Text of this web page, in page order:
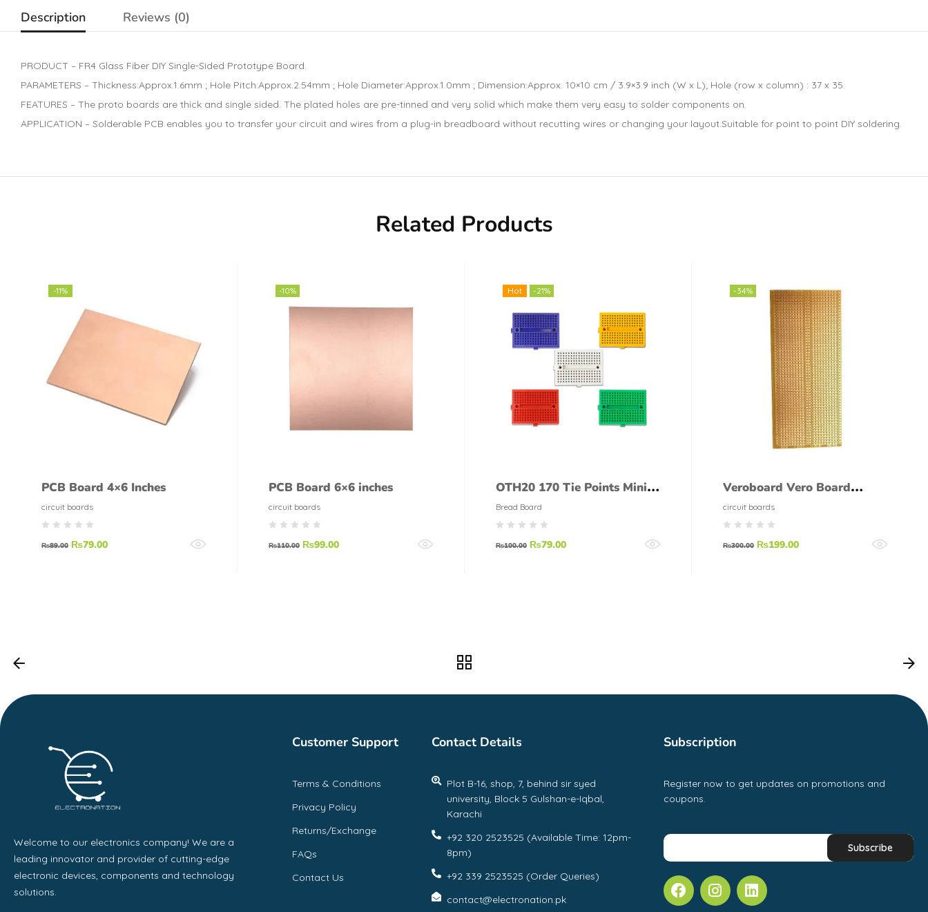
Description Reviews (0)
PRODUCT – FR4 Glass Fiber DIY Single-Sided Prototype Board.
PARAMETERS – Thickness:Approx.1.6mm ; Hole Pitch:Approx.2.54mm ; Hole Diameter:Approx.1.0mm ; Dimension:Approx. 10×10 cm / 3.9×3.9 inch (W x L); Hole (row x column) : 37 x 35.
FEATURES – The proto boards are thick and single sided. The plated holes are pre-tinned and very solid which make them very easy to solder components on.
APPLICATION – Solderable PCB enables you to transfer your circuit and wires from a plug-in breadboard without recutting wires or changing your layout.Suitable for point to point DIY soldering.
Related Products
-11%
PCB Board 4×6 Inches
circuit boards
₨89.00 ₨79.00
-10%
PCB Board 6×6 inches
circuit boards
₨110.00 ₨99.00
Hot -21%
OTH20 170 Tie Points Mini
Breadboard
Bread Board
₨100.00 ₨79.00
-34%
Veroboard Vero Board
Single Side Large
Breadboard Style
circuit boards
₨300.00 ₨199.00
Welcome to our electronics company! We are a
leading innovator and provider of cutting-edge
electronic devices, components and technology
solutions.
Customer Support
Terms & Conditions
Privacy Policy
Returns/Exchange
FAQs
Contact Us
Contact Details
Plot B-16, shop, 7, behind sir syed
university, Block 5 Gulshan-e-Iqbal,
Karachi
+92 320 2523525 (Available Time: 12pm-
8pm)
+92 339 2523525 (Order Queries)
contact@electronation.pk
Subscription
Register now to get updates on promotions and
coupons.